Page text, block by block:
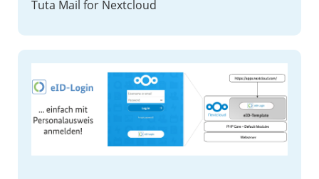
Tuta Mail for Nextcloud